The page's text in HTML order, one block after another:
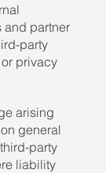
and partner
party
privacy
arising
general
party
liability